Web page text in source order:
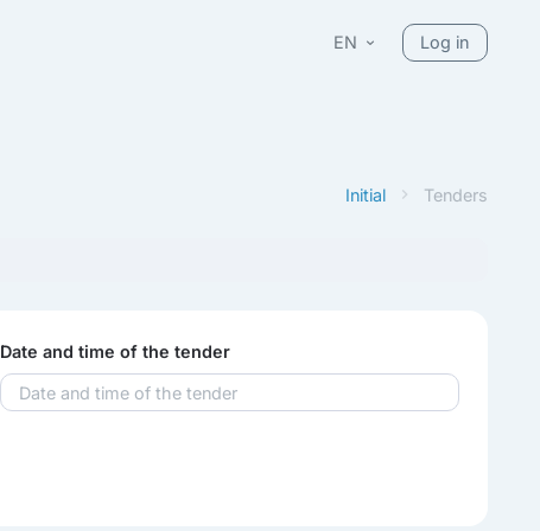
EN Log in
Initial Tenders
Date and time of the tender